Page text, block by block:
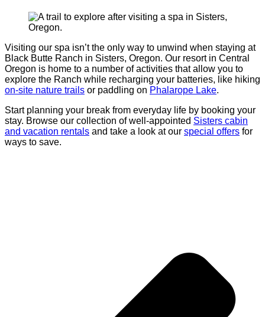
Visiting our spa isn’t the only way to unwind when staying at
Black Butte Ranch in Sisters, Oregon. Our resort in Central
Oregon is home to a number of activities that allow you to
explore the Ranch while recharging your batteries, like hiking
on-site nature trails or paddling on Phalarope Lake.
Start planning your break from everyday life by booking your
stay. Browse our collection of well-appointed Sisters cabin
and vacation rentals and take a look at our special offers for
ways to save.